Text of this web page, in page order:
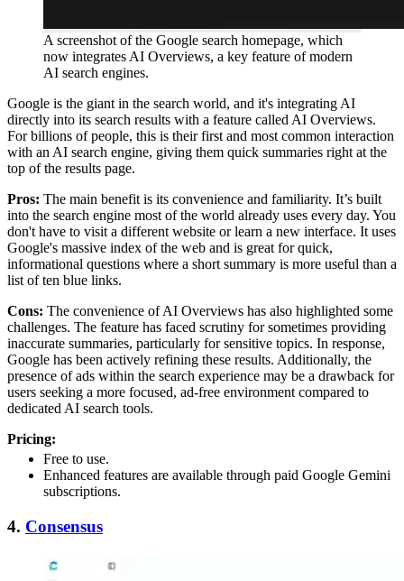
A screenshot of the Google search homepage, which
now integrates AI Overviews, a key feature of modern
AI search engines.
Google is the giant in the search world, and it's integrating AI
directly into its search results with a feature called AI Overviews.
For billions of people, this is their first and most common interaction
with an AI search engine, giving them quick summaries right at the
top of the results page.
Pros: The main benefit is its convenience and familiarity. It’s built
into the search engine most of the world already uses every day. You
don't have to visit a different website or learn a new interface. It uses
Google's massive index of the web and is great for quick,
informational questions where a short summary is more useful than a
list of ten blue links.
Cons: The convenience of AI Overviews has also highlighted some
challenges. The feature has faced scrutiny for sometimes providing
inaccurate summaries, particularly for sensitive topics. In response,
Google has been actively refining these results. Additionally, the
presence of ads within the search experience may be a drawback for
users seeking a more focused, ad-free environment compared to
dedicated AI search tools.
Pricing:
Free to use.
Enhanced features are available through paid Google Gemini
subscriptions.
4. Consensus